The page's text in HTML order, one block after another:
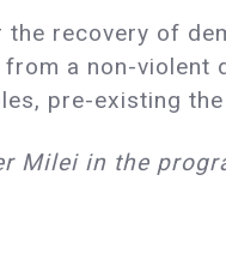
recovery of
a non-violent
pre-existing
Milei in the